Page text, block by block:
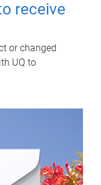
receive
or changed
UQ to